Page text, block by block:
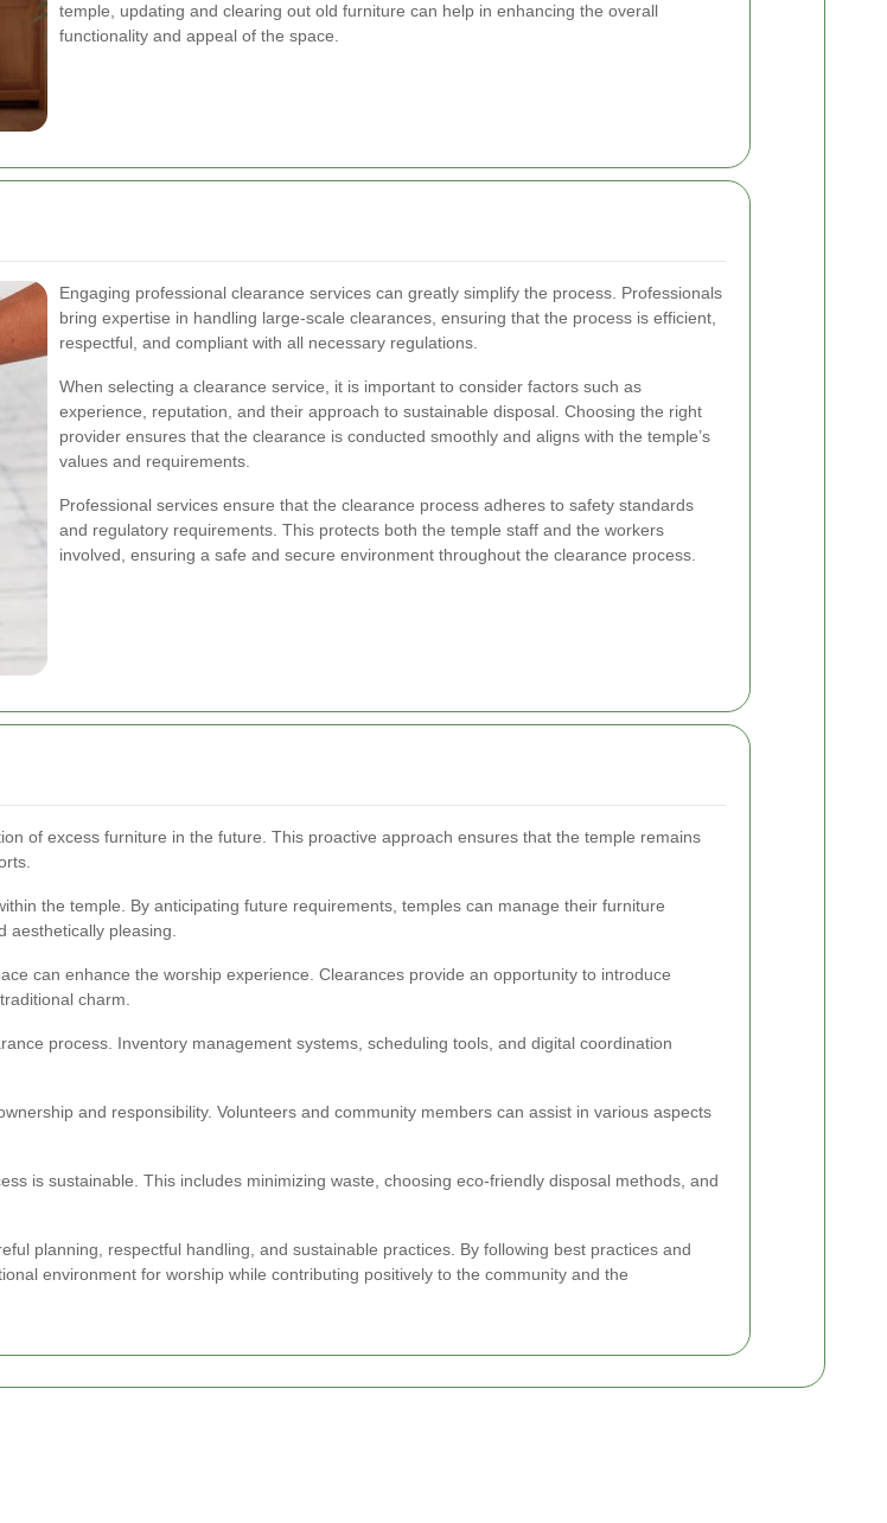
temple, updating and clearing out old furniture can help in enhancing the overall
functionality and appeal of the space.
Engaging professional clearance services can greatly simplify the process. Professionals
bring expertise in handling large-scale clearances, ensuring that the process is efficient,
respectful, and compliant with all necessary regulations.
When selecting a clearance service, it is important to consider factors such as
experience, reputation, and their approach to sustainable disposal. Choosing the right
provider ensures that the clearance is conducted smoothly and aligns with the temple’s
values and requirements.
Professional services ensure that the clearance process adheres to safety standards
and regulatory requirements. This protects both the temple staff and the workers
involved, ensuring a safe and secure environment throughout the clearance process.
of excess furniture in the future. This proactive approach ensures that the temple remains
the temple. By anticipating future requirements, temples can manage their furniture
aesthetically pleasing.
can enhance the worship experience. Clearances provide an opportunity to introduce
charm.
process. Inventory management systems, scheduling tools, and digital coordination
and responsibility. Volunteers and community members can assist in various aspects
is sustainable. This includes minimizing waste, choosing eco-friendly disposal methods, and
planning, respectful handling, and sustainable practices. By following best practices and
environment for worship while contributing positively to the community and the